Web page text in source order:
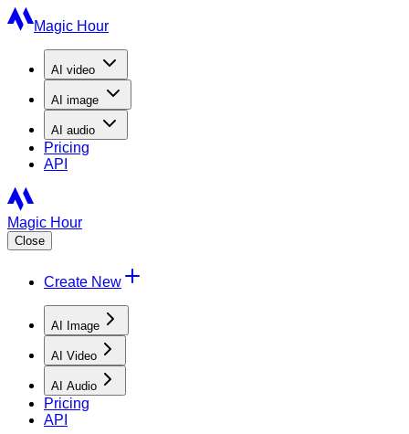
Magic Hour
AI video
AI image
AI audio
Pricing
API
Magic Hour
Close
Create New
AI Image
AI Video
AI Audio
Pricing
API